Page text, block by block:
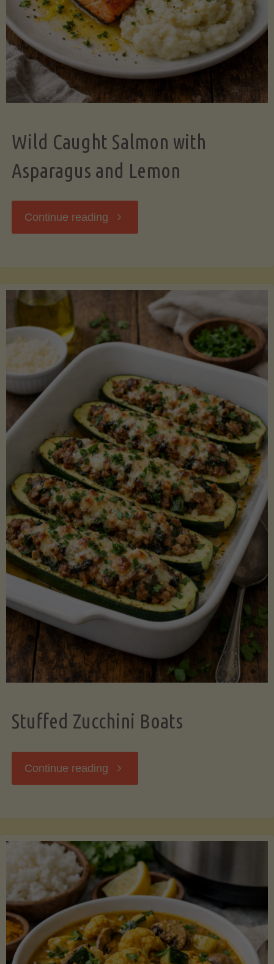
Wild Caught Salmon with
Asparagus and Lemon
Continue reading "Wild
with
Asparagus
and
Lemon"
Stuffed Zucchini Boats
Continue reading "Stuffed